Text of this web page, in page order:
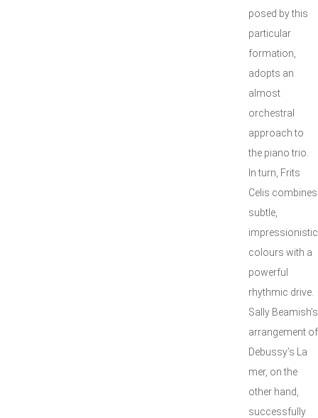
posed by this
particular
formation,
adopts an
almost
orchestral
approach to
the piano trio.
In turn, Frits
Celis combines
subtle,
impressionistic
colours with a
powerful
rhythmic drive.
Sally Beamish’s
arrangement of
Debussy’s La
mer, on the
other hand,
successfully